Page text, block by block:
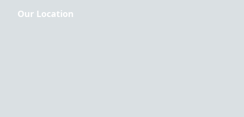
Our Location